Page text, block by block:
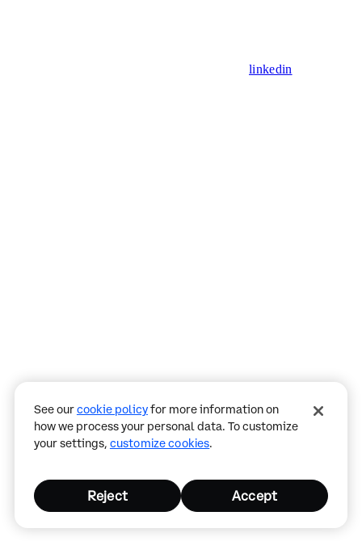
linkedin
mistakes.
See ourcookie policyfor more information on
how we process your personal data. To customize
your settings, customize cookies.
Reject Accept